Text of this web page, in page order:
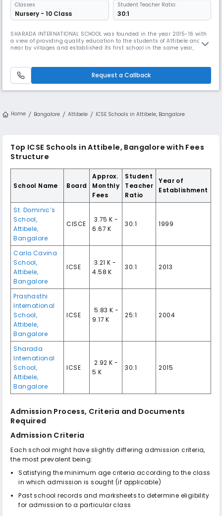
Classes
Nursery - 10 Class
Student Teacher Ratio:
30:1
SHARADA INTERNATIONAL SCHOOL was founded in the year 2015-16 with
a view of providing quality education to the students of Attibele and
near by villages and established its first school in the same year,
was rapid within a short span of 5 years and currently provide
Request a Callback
Home Bangalore Attibele ICSE Schools in Attibele, Bangalore
Top ICSE Schools in Attibele, Bangalore with Fees
Structure
School Name Board
Approx.
Monthly
Fees
Student
Teacher
Ratio
Year of
Establishment
St. Dominic’s
School,
Attibele,
Bangalore
CISCE
₹ 3.75 K -
6.67 K
30:1 1999
Carlo Cavina
School,
Attibele,
Bangalore
ICSE
₹ 3.21 K -
4.58 K
30:1 2013
Prashasthi
International
School,
Attibele,
Bangalore
ICSE
₹ 5.83 K -
9.17 K
25:1 2004
Sharada
International
School,
Attibele,
Bangalore
ICSE
₹ 2.92 K -
5 K
30:1 2015
Admission Process, Criteria and Documents
Required
Admission Criteria
Each school might have slightly differing admission criteria,
the most prevalent being:
Satisfying the minimum age criteria according to the class
in which admission is sought (if applicable)
Past school records and marksheets to determine eligibility
for admission to a particular class